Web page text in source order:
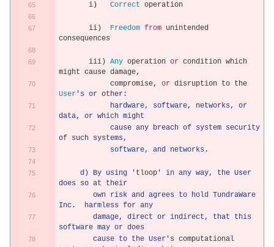
       i
) Correct operation
       ii
) Freedom from unintended
consequences
       iii
) Any operation or condition which
might cause damage,
            compromise
, or
disruption to the
User's or other:
data, or which might
of such systems,
            software, and networks.
     d) By using '
tloop' in any way, the User
does so at their
Inc.  harmless for any
software may or does
        cause to the User'
s computational